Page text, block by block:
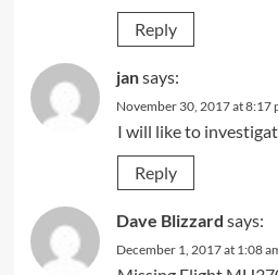
Reply
jansays:
November 30, 2017 at 8:17
I will like to
Reply
Dave Blizzard says:
December 1, 2017 at 1:08